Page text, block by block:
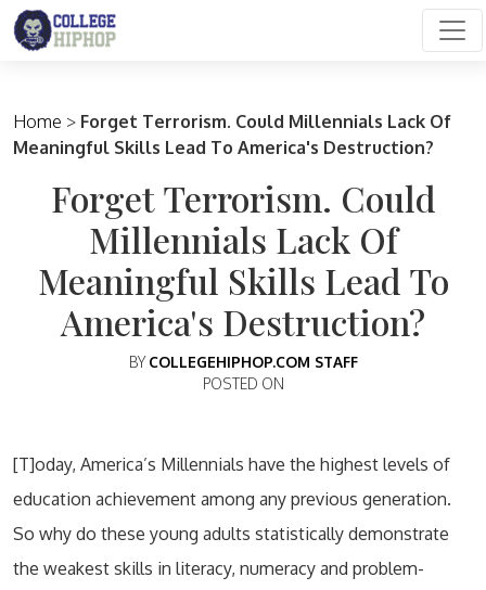
Main Navigation
Home > Forget Terrorism. Could Millennials Lack Of
Meaningful Skills Lead To America's Destruction?
Forget Terrorism. Could
Millennials Lack Of
Meaningful Skills Lead To
America's Destruction?
BY COLLEGEHIPHOP.COM STAFF
POSTED ON
[T]oday, America’s Millennials have the highest levels of
education achievement among any previous generation.
So why do these young adults statistically demonstrate
the weakest skills in literacy, numeracy and problem-